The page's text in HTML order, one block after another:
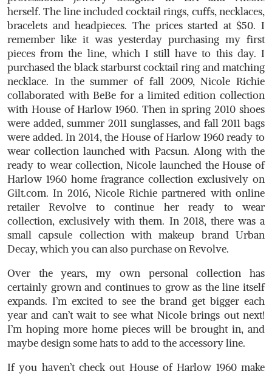
herself. The line included cocktail rings, cuffs, necklaces,
bracelets and headpieces. The prices started at $50. I
remember like it was yesterday purchasing my first
pieces from the line, which I still have to this day. I
purchased the black starburst cocktail ring and matching
necklace. In the summer of fall 2009, Nicole Richie
collaborated with BeBe for a limited edition collection
with House of Harlow 1960. Then in spring 2010 shoes
were added, summer 2011 sunglasses, and fall 2011 bags
were added. In 2014, the House of Harlow 1960 ready to
wear collection launched with Pacsun. Along with the
ready to wear collection, Nicole launched the House of
Harlow 1960 home fragrance collection exclusively on
Gilt.com. In 2016, Nicole Richie partnered with online
retailer Revolve to continue her ready to wear
collection, exclusively with them. In 2018, there was a
small capsule collection with makeup brand Urban
Decay, which you can also purchase on Revolve.
Over the years, my own personal collection has
certainly grown and continues to grow as the line itself
expands. I’m excited to see the brand get bigger each
year and can’t wait to see what Nicole brings out next!
I’m hoping more home pieces will be brought in, and
maybe design some hats to add to the accessory line.
If you haven’t check out House of Harlow 1960 make